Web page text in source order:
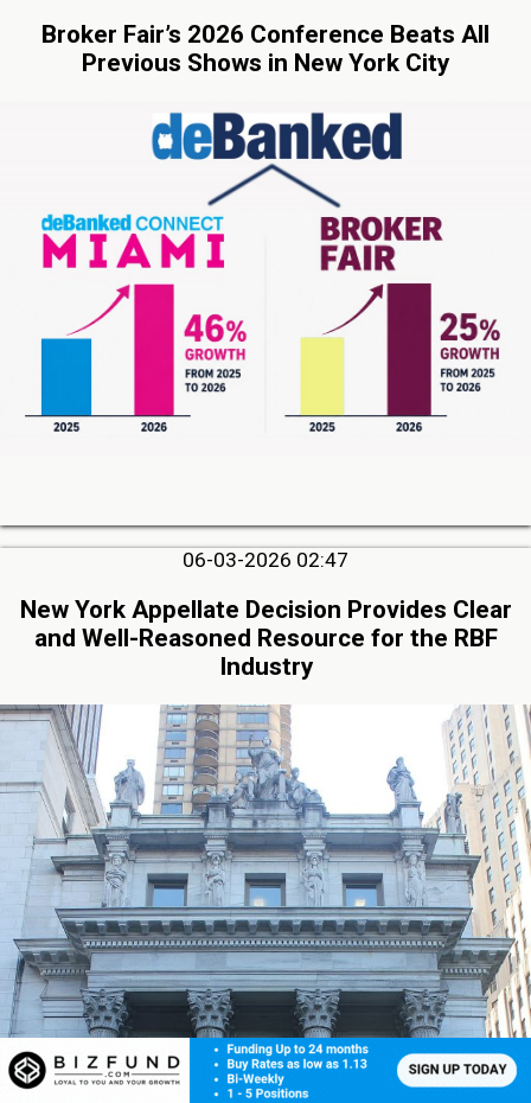
Broker Fair’s 2026 Conference Beats All
Previous Shows in New York City
06-03-2026 02:47
New York Appellate Decision Provides Clear
and Well-Reasoned Resource for the RBF
Industry